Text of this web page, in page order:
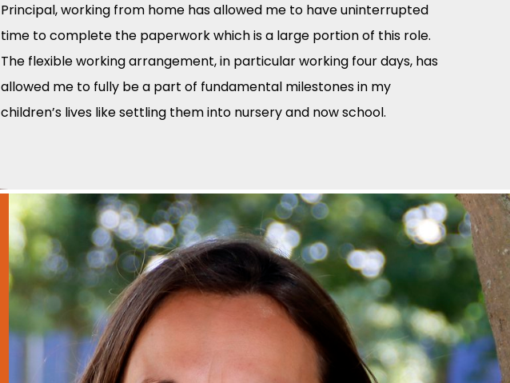
Principal, working from home has allowed me to have uninterrupted
time to complete the paperwork which is a large portion of this role.
The flexible working arrangement, in particular working four days, has
allowed me to fully be a part of fundamental milestones in my
children’s lives like settling them into nursery and now school.